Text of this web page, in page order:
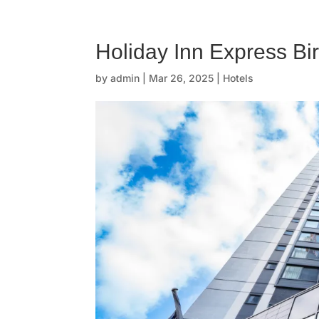
H
o
m
e
O
u
s
Holiday Inn Express
byadmin Mar 26, 2025 Hotels